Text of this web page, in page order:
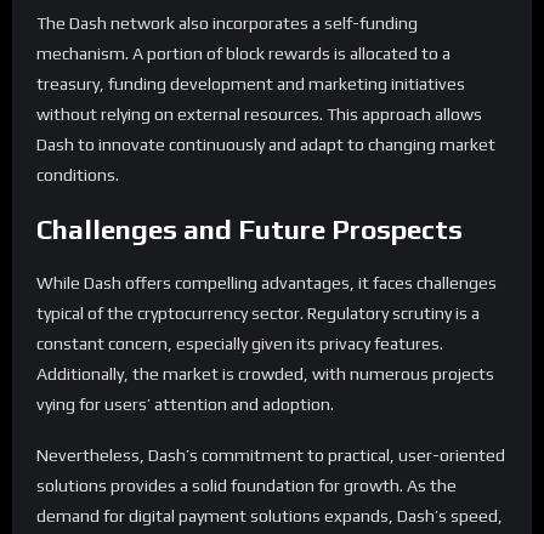
The Dash network also incorporates a self-funding
mechanism. A portion of block rewards is allocated to a
treasury, funding development and marketing initiatives
without relying on external resources. This approach allows
Dash to innovate continuously and adapt to changing market
conditions.
Challenges and Future Prospects
While Dash offers compelling advantages, it faces challenges
typical of the cryptocurrency sector. Regulatory scrutiny is a
constant concern, especially given its privacy features.
Additionally, the market is crowded, with numerous projects
vying for users’ attention and adoption.
Nevertheless, Dash’s commitment to practical, user-oriented
solutions provides a solid foundation for growth. As the
demand for digital payment solutions expands, Dash’s speed,